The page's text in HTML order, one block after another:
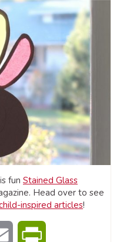
fun Stained Glass
Head over to see
inspired articles!
Email